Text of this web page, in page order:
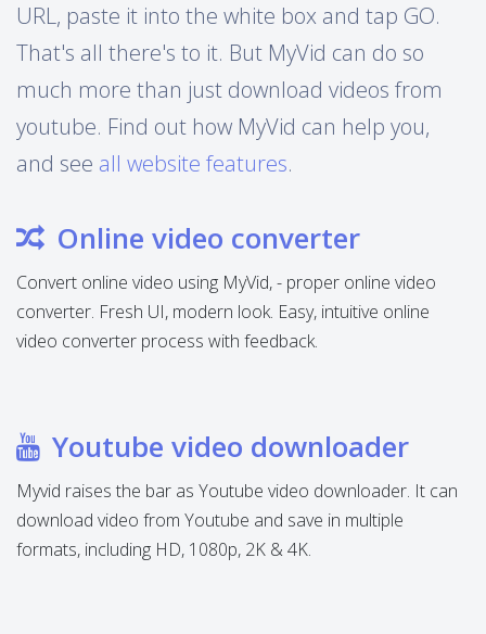
URL, paste it into the white box and tap GO.
That's all there's to it. But MyVid can do so
much more than just download videos from
youtube. Find out how MyVid can help you,
and see all website features.
Online video converter
Convert online video using MyVid, - proper online video
converter. Fresh UI, modern look. Easy, intuitive online
video converter process with feedback.
Youtube video downloader
Myvid raises the bar as Youtube video downloader. It can
download video from Youtube and save in multiple
formats, including HD, 1080p, 2K & 4K.